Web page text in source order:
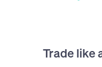
Trade like